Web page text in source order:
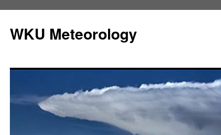
content
WKU Meteorology